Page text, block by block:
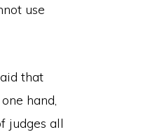
use
that
hand,
judges all